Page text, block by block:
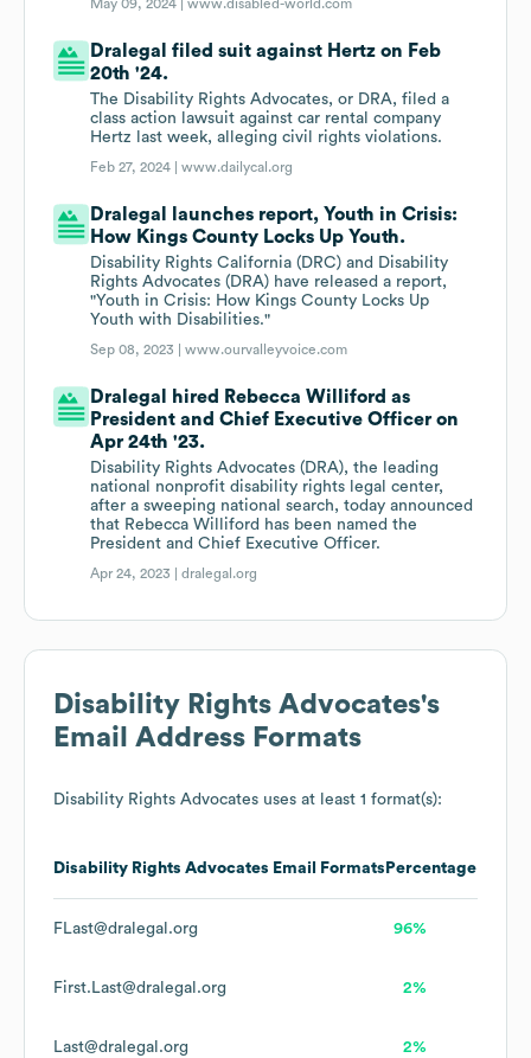
May 09, 2024 |www.disabled-world.com
Dralegal filed suit against Hertz on Feb
20th '24.
The Disability Rights Advocates, or DRA, filed a
class action lawsuit against car rental company
Hertz last week, alleging civil rights violations.
Feb 27, 2024 |www.dailycal.org
Dralegal launches report, Youth in Crisis:
How Kings County Locks Up Youth.
Disability Rights California (DRC) and Disability
Rights Advocates (DRA) have released a report,
"Youth in Crisis: How Kings County Locks Up
Youth with Disabilities."
Sep 08, 2023 |www.ourvalleyvoice.com
Dralegal hired Rebecca Williford as
President and Chief Executive Officer on
Apr 24th '23.
Disability Rights Advocates (DRA), the leading
national nonprofit disability rights legal center,
after a sweeping national search, today announced
that Rebecca Williford has been named the
President and Chief Executive Officer.
Apr 24, 2023 |dralegal.org
Disability Rights Advocates's
Email Address Formats
Disability Rights Advocates uses at least 1 format(s):
Disability Rights Advocates Email Formats Percentage
FLast@dralegal.org 96%
First.Last@dralegal.org 2%
Last@dralegal.org 2%